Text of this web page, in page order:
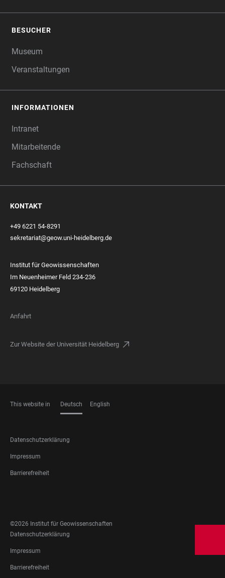
BESUCHER
Museum
Veranstaltungen
INFORMATIONEN
Intranet
Mitarbeitende
Fachschaft
KONTAKT
+49 6221 54-8291
sekretariat@geow.uni-heidelberg.de
Institut für Geowissenschaften
Im Neuenheimer Feld 234-236
69120 Heidelberg
Anfahrt
Zur Website der Universität Heidelberg
This website in Deutsch English
FOOTER
LEGAL
Datenschutzerklärung
Impressum
Barrierefreiheit
MEDIA
©2026 Institut für Geowissenschaften
FOOTER
LEGAL
Datenschutzerklärung
Impressum
Barrierefreiheit